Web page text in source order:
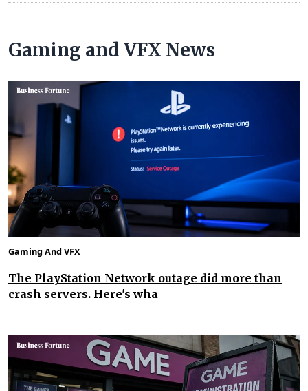
Gaming and VFX News
Gaming And VFX
The PlayStation Network outage did more than
crash servers. Here's wha